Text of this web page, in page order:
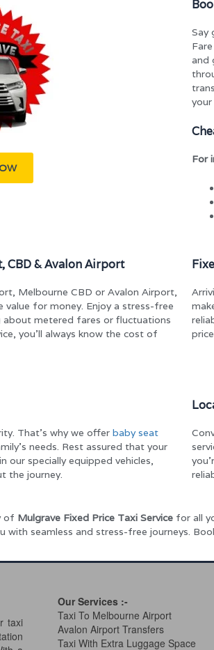
Say
and
For
CBD & Avalon Airport
Melbourne CBD or Avalon Airport,
for money. Enjoy a stress-free
metered fares or fluctuations
you’ll always know the cost of
That’s why we offer baby seat
needs. Rest assured that your
our specially equipped vehicles,
the journey.
of Mulgrave Fixed Price Taxi Servicefor all
with seamless and stress-free journeys.
taxi
Our Services :-
Taxi To Melbourne Airport
Avalon Airport Transfers
Taxi With Extra Luggage Space